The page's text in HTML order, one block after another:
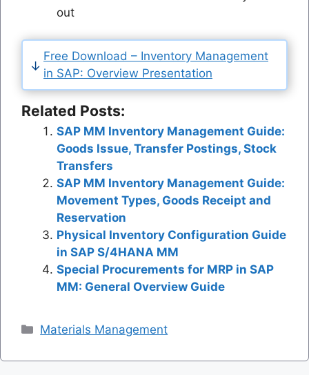
out
Free Download – Inventory Management
in SAP: Overview Presentation
Related Posts:
SAP MM Inventory Management Guide:
Goods Issue, Transfer Postings, Stock
Transfers
SAP MM Inventory Management Guide:
Movement Types, Goods Receipt and
Reservation
Physical Inventory Configuration Guide
in SAP S/4HANA MM
Special Procurements for MRP in SAP
MM: General Overview Guide
Categories
Materials Management